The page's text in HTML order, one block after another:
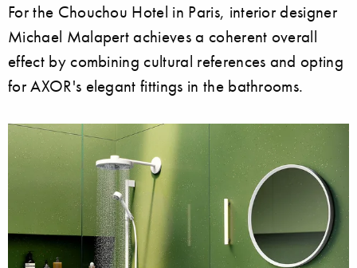
For the Chouchou Hotel in Paris, interior designer
Michael Malapert achieves a coherent overall
effect by combining cultural references and opting
for AXOR's elegant fittings in the bathrooms.